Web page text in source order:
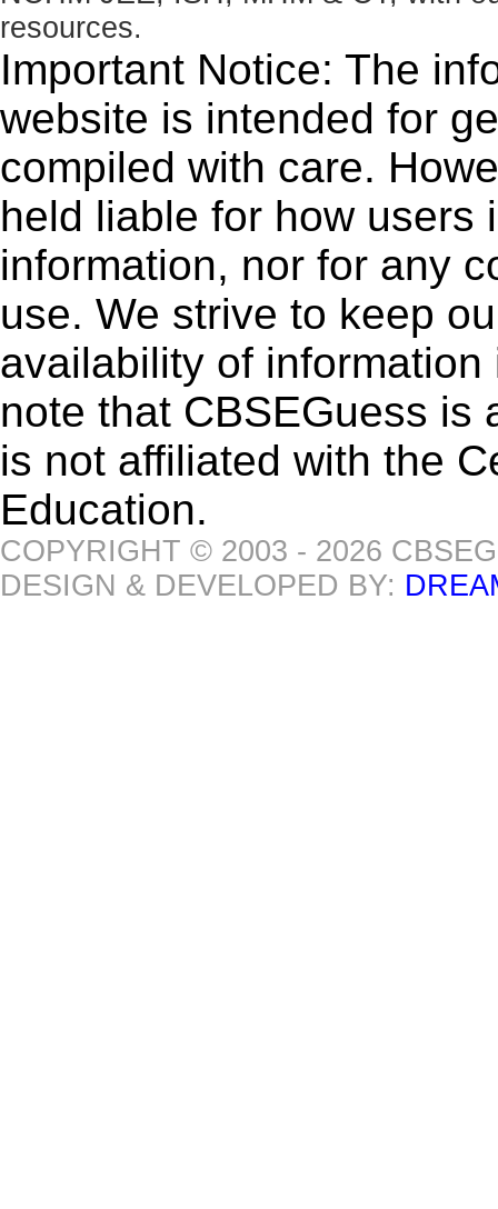
resources.
Important Notice: The
website is intended for
compiled with care.
held liable for how users
information, nor for any
use. We strive to keep
availability of
note that CBSEGuess is
is not affiliated with the
Education.
COPYRIGHT © 2003 - 2026
DESIGN & DEVELOPED BY: